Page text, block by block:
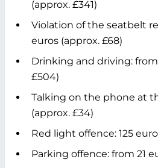
(approx. £341)
Violation of the seatbelt
euros (approx. £68)
Drinking and driving:
£504)
Talking on the phone at
(approx. £34)
Red light offence: 125
Parking offence: from 21